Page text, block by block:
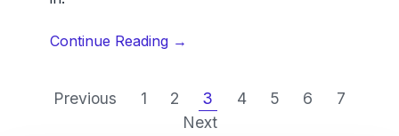
Continue Reading“Customer
Vs
Customer
→
Previous 1 2 3 4 5 6
7
Next